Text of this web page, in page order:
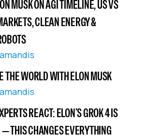
MUSK ON AGI TIMELINE, US VS
CLEAN ENERGY &
THE WORLD WITH ELON MUSK
REACT: ELON’S GROK 4 IS
THIS CHANGES EVERYTHING